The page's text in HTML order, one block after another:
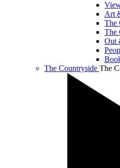
Art
The
The
Out
The Countryside The